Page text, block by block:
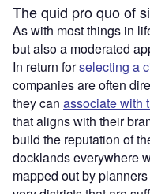
The quid pro quo of
As with most things in
but also a moderated
In return forselecting a
companies are often
they can associate with
that aligns with their
build the reputation of
docklands everywhere
mapped out by